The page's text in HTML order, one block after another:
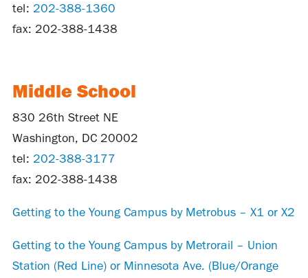
tel: 202-388-1360
fax: 202-388-1438
Middle School
830 26th Street NE
Washington, DC 20002
tel: 202-388-3177
fax: 202-388-1438
Getting to the Young Campus by Metrobus – X1 or X2
Getting to the Young Campus by Metrorail – Union
Station (Red Line) or Minnesota Ave. (Blue/Orange